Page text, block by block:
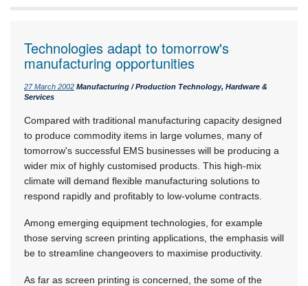
Technologies adapt to tomorrow's
manufacturing opportunities
27 March 2002 Manufacturing / Production Technology, Hardware &
Services
Compared with traditional manufacturing capacity designed
to produce commodity items in large volumes, many of
tomorrow's successful EMS businesses will be producing a
wider mix of highly customised products. This high-mix
climate will demand flexible manufacturing solutions to
respond rapidly and profitably to low-volume contracts.
Among emerging equipment technologies, for example
those serving screen printing applications, the emphasis will
be to streamline changeovers to maximise productivity.
As far as screen printing is concerned, the some of the